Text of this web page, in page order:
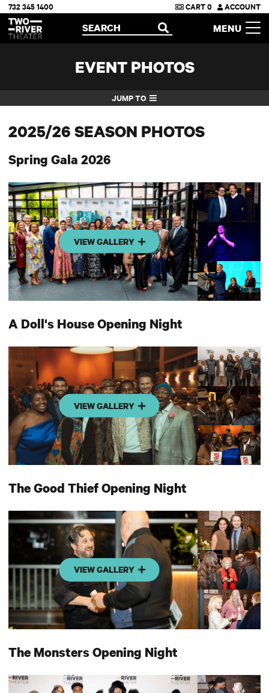
Two River Theater
732 345 1400 CART0 ACCOUNT
OPEN
SEARCH MENU
EVENT PHOTOS
JUMP TO
2025/26 SEASON PHOTOS
Spring Gala 2026
VIEW GALLERY
A Doll's House Opening Night
VIEW GALLERY
The Good Thief Opening Night
VIEW GALLERY
The Monsters Opening Night